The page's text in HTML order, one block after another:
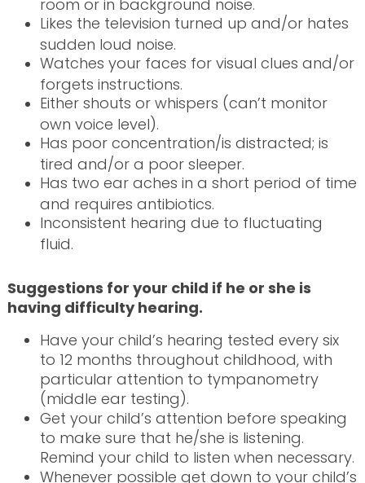
Likes the television turned up and/or hates
sudden loud noise.
Watches your faces for visual clues and/or
forgets instructions.
Either shouts or whispers (can’t monitor
own voice level).
Has poor concentration/is distracted; is
tired and/or a poor sleeper.
Has two ear aches in a short period of time
and requires antibiotics.
Inconsistent hearing due to fluctuating
fluid.
Suggestions for your child if he or she is
having difficulty hearing.
Have your child’s hearing tested every six
to 12 months throughout childhood, with
particular attention to tympanometry
(middle ear testing).
Get your child’s attention before speaking
to make sure that he/she is listening.
Remind your child to listen when necessary.
Whenever possible get down to your child’s